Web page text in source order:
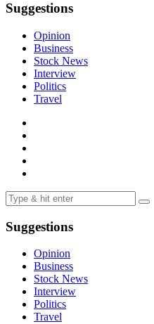
Suggestions
Opinion
Business
Stock News
Interview
Politics
Travel
Suggestions
Opinion
Business
Stock News
Interview
Politics
Travel